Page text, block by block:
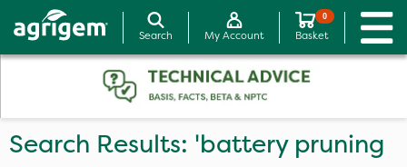
Search My Account
0
Basket
Search Results: 'battery pruning